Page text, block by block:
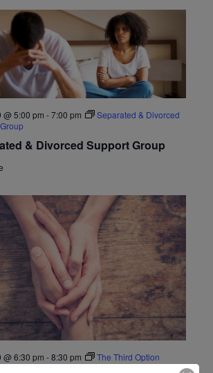
Views
& Divorced Support Group
@ 5:00 pm -7:00 pm
Separated & Divorced
@ 6:30 pm -8:30 pm The Third Option